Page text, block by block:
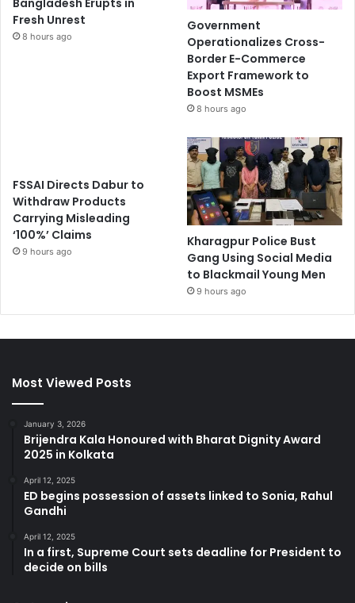
Bangladesh Erupts in
Fresh Unrest
8 hours ago
Government
Operationalizes Cross-
Border E-Commerce
Export Framework to
Boost MSMEs
8 hours ago
FSSAI Directs Dabur to
Withdraw Products
Carrying Misleading
‘100%’ Claims
9 hours ago
Kharagpur Police Bust
Gang Using Social Media
to Blackmail Young Men
9 hours ago
Most Viewed Posts
January 3, 2026
Brijendra Kala Honoured with Bharat Dignity Award
2025 in Kolkata
April 12, 2025
ED begins possession of assets linked to Sonia, Rahul
Gandhi
April 12, 2025
In a first, Supreme Court sets deadline for President to
decide on bills